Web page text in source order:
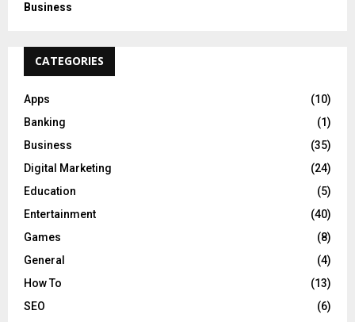
Business
CATEGORIES
Apps
(10)
Banking
(1)
Business
(35)
Digital Marketing
(24)
Education
(5)
Entertainment
(40)
Games
(8)
General
(4)
How To
(13)
SEO
(6)